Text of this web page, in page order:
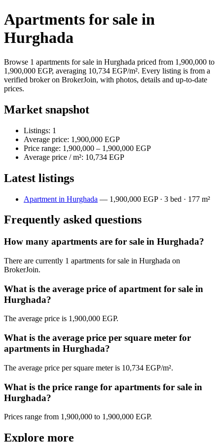
Apartments for sale in
Hurghada
Browse 1 apartments for sale in Hurghada priced from 1,900,000 to
1,900,000 EGP, averaging 10,734 EGP/m². Every listing is from a
verified broker on BrokerJoin, with photos, details and up-to-date
prices.
Market snapshot
Listings: 1
Average price: 1,900,000 EGP
Price range: 1,900,000 – 1,900,000 EGP
Average price / m²: 10,734 EGP
Latest listings
Apartment in Hurghada — 1,900,000 EGP · 3 bed · 177 m²
Frequently asked questions
How many apartments are for sale in Hurghada?
There are currently 1 apartments for sale in Hurghada on
BrokerJoin.
What is the average price of apartment for sale in
Hurghada?
The average price is 1,900,000 EGP.
What is the average price per square meter for
apartments in Hurghada?
The average price per square meter is 10,734 EGP/m².
What is the price range for apartments for sale in
Hurghada?
Prices range from 1,900,000 to 1,900,000 EGP.
Explore more